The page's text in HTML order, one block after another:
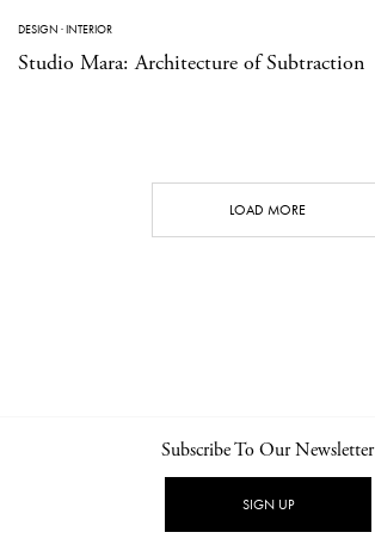
DESIGN ·INTERIOR
Studio Mara: Architecture of Subtraction
LOAD MORE
NEWSLETTER PRIVACY POLICY
Subscribe To Our Newsletter
SIGN UP